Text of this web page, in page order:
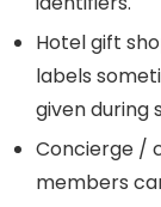
Hotel gift
labels
given during
Concierge /
members